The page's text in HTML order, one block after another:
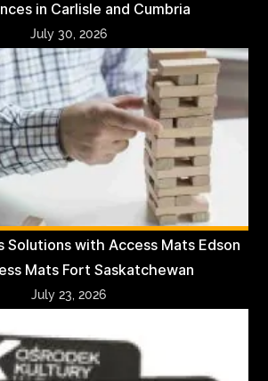
in Carlisle and Cumbria
July 30, 2026
Solutions with Access Mats Edson
Mats Fort Saskatchewan
July 23, 2026